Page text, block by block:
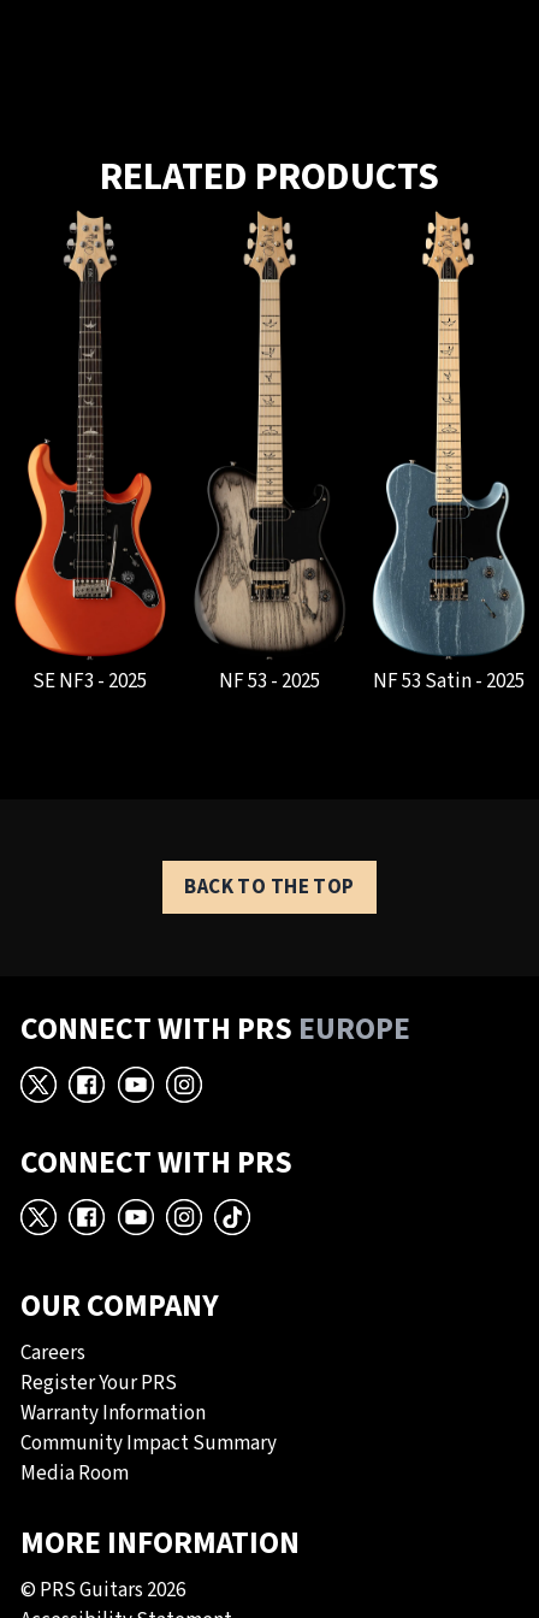
RELATED PRODUCTS
SE NF3 - 2025 NF 53 - 2025 NF 53 Satin - 2025
BACK TO THE TOP
CONNECT WITH PRS EUROPE
X Facebook
YouTube
Instagram
CONNECT WITH PRS
X Facebook
YouTube
Instagram
TikTok
OUR COMPANY
Careers
Register Your PRS
Warranty Information
Community Impact Summary
Media Room
MORE INFORMATION
© PRS Guitars 2026